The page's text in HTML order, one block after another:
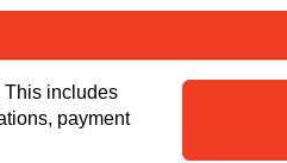
This includes
payment